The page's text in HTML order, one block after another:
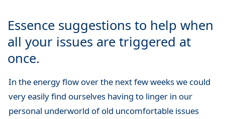
Essence suggestions to help when
all your issues are triggered at
once.
In the energy flow over the next few weeks we could
very easily find ourselves having to linger in our
personal underworld of old uncomfortable issues